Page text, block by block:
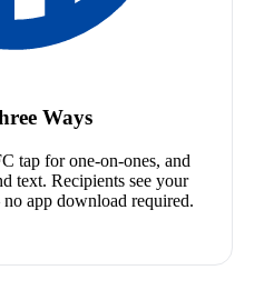
Ways
tap for one-on-ones, and
text. Recipients see your
app download required.